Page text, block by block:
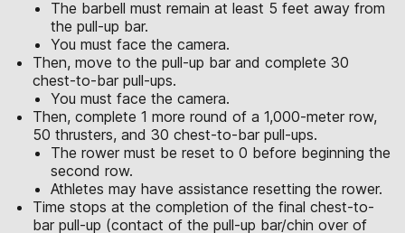
The barbell must remain at least 5 feet away from
the pull-up bar.
You must face the camera.
Then, move to the pull-up bar and complete 30
chest-to-bar pull-ups.
You must face the camera.
Then, complete 1 more round of a 1,000-meter row,
50 thrusters, and 30 chest-to-bar pull-ups.
The rower must be reset to 0 before beginning the
second row.
Athletes may have assistance resetting the rower.
Time stops at the completion of the final chest-to-
bar pull-up (contact of the pull-up bar/chin over of